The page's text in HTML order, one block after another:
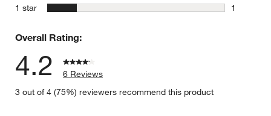
0 reviews
1 star stars
1
Overall Rating:
4.2
6 Reviews
3 out of 4 (75%) reviewers recommend this product